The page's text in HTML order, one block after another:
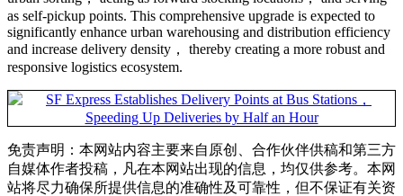
as self-pickup points. This comprehensive upgrade is expected to
significantly enhance urban warehousing and distribution efficiency
and increase delivery density， thereby creating a more robust and
responsive logistics ecosystem.
免责声明：本网站内容主要来自原创、合作伙伴供稿和第三方
自媒体作者投稿，凡在本网站出现的信息，均仅供参考。本网
站将尽力确保所提供信息的准确性及可靠性，但不保证有关资